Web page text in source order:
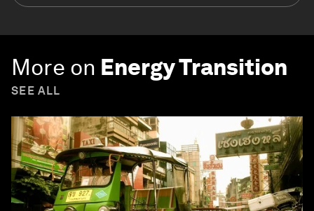
More on Energy Transition
SEE ALL